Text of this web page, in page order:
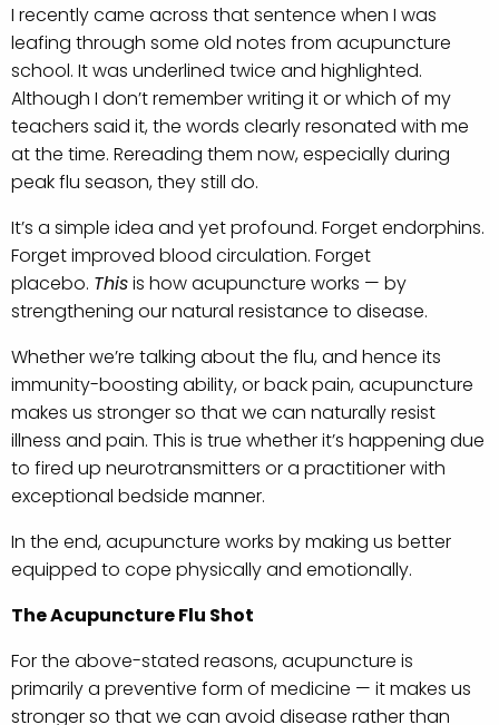
I recently came across that sentence when I was
leafing through some old notes from acupuncture
school. It was underlined twice and highlighted.
Although I don’t remember writing it or which of my
teachers said it, the words clearly resonated with me
at the time. Rereading them now, especially during
peak flu season, they still do.
It’s a simple idea and yet profound. Forget endorphins.
Forget improved blood circulation. Forget
placebo. Thisis how acupuncture works — by
strengthening our natural resistance to disease.
Whether we’re talking about the flu, and hence its
immunity-boosting ability, or back pain, acupuncture
makes us stronger so that we can naturally resist
illness and pain. This is true whether it’s happening due
to fired up neurotransmitters or a practitioner with
exceptional bedside manner.
In the end, acupuncture works by making us better
equipped to cope physically and emotionally.
The Acupuncture Flu Shot
For the above-stated reasons, acupuncture is
primarily a preventive form of medicine — it makes us
stronger so that we can avoid disease rather than